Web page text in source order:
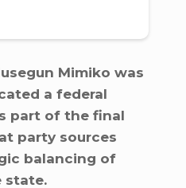
Mimiko was
a federal
part of the final
party sources
balancing of
state.